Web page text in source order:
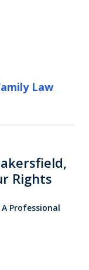
Law
Rights
Professional